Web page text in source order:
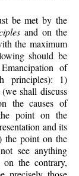
be met by the
and on the
the maximum
should be
of
principles): 1)
shall discuss
the causes of
point on the
and its
the point on the
see anything
the contrary,